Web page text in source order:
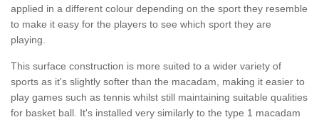
applied in a different colour depending on the sport they resemble
to make it easy for the players to see which sport they are
playing.
This surface construction is more suited to a wider variety of
sports as it's slightly softer than the macadam, making it easier to
play games such as tennis whilst still maintaining suitable qualities
for basket ball. It's installed very similarly to the type 1 macadam